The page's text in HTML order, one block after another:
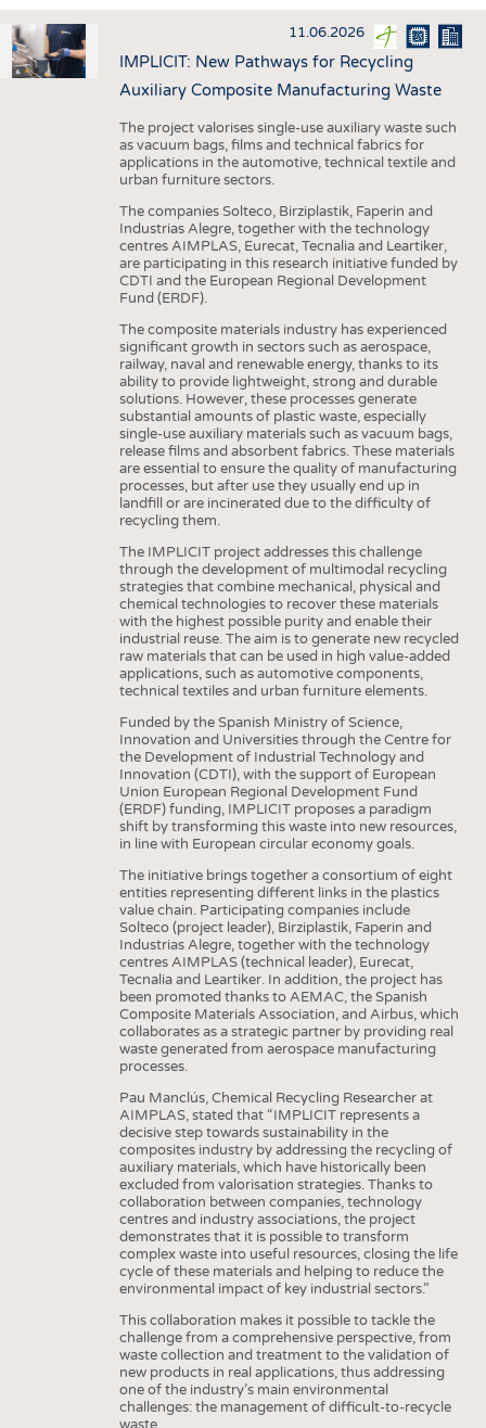
INTERIOR TEXTILES
APPAREL
TESTS
STATISTICS
GOOD TO KNOW
ADDRESSES & LINKS
SCHEDULE
CALENDAR
11.06.2026
IMPLICIT: New Pathways for Recycling
Auxiliary Composite Manufacturing Waste
The project valorises single-use auxiliary waste such
as vacuum bags, films and technical fabrics for
applications in the automotive, technical textile and
urban furniture sectors.
The companies Solteco, Birziplastik, Faperin and
Industrias Alegre, together with the technology
centres AIMPLAS, Eurecat, Tecnalia and Leartiker,
are participating in this research initiative funded by
CDTI and the European Regional Development
Fund (ERDF).
The composite materials industry has experienced
significant growth in sectors such as aerospace,
railway, naval and renewable energy, thanks to its
ability to provide lightweight, strong and durable
solutions. However, these processes generate
substantial amounts of plastic waste, especially
single-use auxiliary materials such as vacuum bags,
release films and absorbent fabrics. These materials
are essential to ensure the quality of manufacturing
processes, but after use they usually end up in
landfill or are incinerated due to the difficulty of
recycling them.
The IMPLICIT project addresses this challenge
through the development of multimodal recycling
strategies that combine mechanical, physical and
chemical technologies to recover these materials
with the highest possible purity and enable their
industrial reuse. The aim is to generate new recycled
raw materials that can be used in high value-added
applications, such as automotive components,
technical textiles and urban furniture elements.
Funded by the Spanish Ministry of Science,
Innovation and Universities through the Centre for
the Development of Industrial Technology and
Innovation (CDTI), with the support of European
Union European Regional Development Fund
(ERDF) funding, IMPLICIT proposes a paradigm
shift by transforming this waste into new resources,
in line with European circular economy goals.
The initiative brings together a consortium of eight
entities representing different links in the plastics
value chain. Participating companies include
Solteco (project leader), Birziplastik, Faperin and
Industrias Alegre, together with the technology
centres AIMPLAS (technical leader), Eurecat,
Tecnalia and Leartiker. In addition, the project has
been promoted thanks to AEMAC, the Spanish
Composite Materials Association, and Airbus, which
collaborates as a strategic partner by providing real
waste generated from aerospace manufacturing
processes.
Pau Manclús, Chemical Recycling Researcher at
AIMPLAS, stated that “IMPLICIT represents a
decisive step towards sustainability in the
composites industry by addressing the recycling of
auxiliary materials, which have historically been
excluded from valorisation strategies. Thanks to
collaboration between companies, technology
centres and industry associations, the project
demonstrates that it is possible to transform
complex waste into useful resources, closing the life
cycle of these materials and helping to reduce the
environmental impact of key industrial sectors.”
This collaboration makes it possible to tackle the
challenge from a comprehensive perspective, from
waste collection and treatment to the validation of
new products in real applications, thus addressing
one of the industry’s main environmental
challenges: the management of difficult-to-recycle
waste.